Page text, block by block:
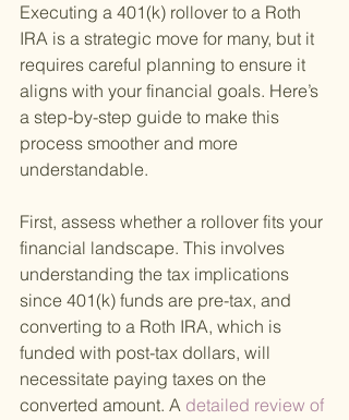
Executing a 401(k) rollover to a Roth
IRA is a strategic move for many, but it
requires careful planning to ensure it
aligns with your financial goals. Here’s
a step-by-step guide to make this
process smoother and more
understandable.
First, assess whether a rollover fits your
financial landscape. This involves
understanding the tax implications
since 401(k) funds are pre-tax, and
converting to a Roth IRA, which is
funded with post-tax dollars, will
necessitate paying taxes on the
converted amount. A detailed review of